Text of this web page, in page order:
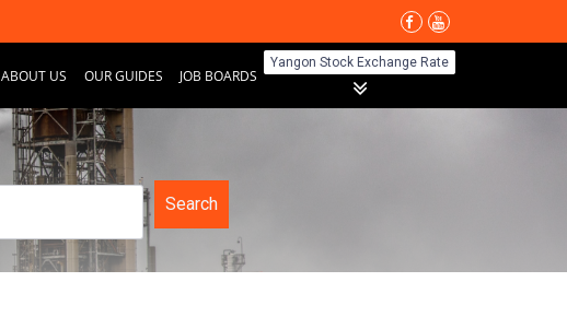
ABOUT US OUR GUIDES JOB BOARDS
Yangon Stock Exchange Rate
Search